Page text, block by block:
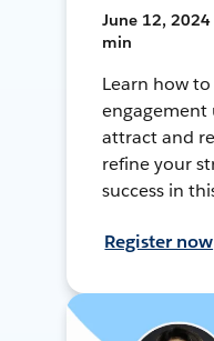
June 12, 2024
min
Learn how
engagement
attract and
refine your
success in
Register now